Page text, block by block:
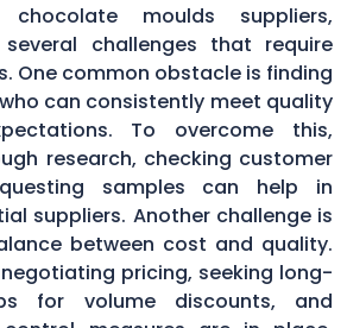
chocolate moulds suppliers,
challenges that require
One common obstacle is finding
can consistently meet quality
To overcome this,
research, checking customer
samples can help in
suppliers. Another challenge is
between cost and quality.
pricing, seeking long-
for volume discounts, and